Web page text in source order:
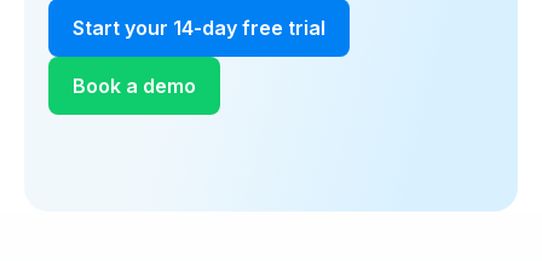
Start your 14-day free trial
Book a demo